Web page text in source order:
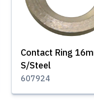
Contact Ring
S/Steel
607924